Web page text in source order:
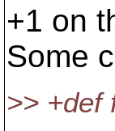
+1 on
Some
>> +def